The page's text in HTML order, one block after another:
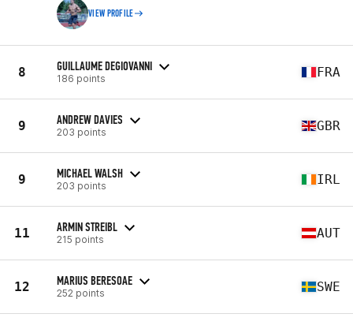
VIEW PROFILE
8 GUILLAUME DEGIOVANNI
186 points FRA
9 ANDREW DAVIES
203 points GBR
9 MICHAEL WALSH
203 points IRL
11 ARMIN STREIBL
215 points AUT
12 MARIUS BERESOAE
252 points SWE